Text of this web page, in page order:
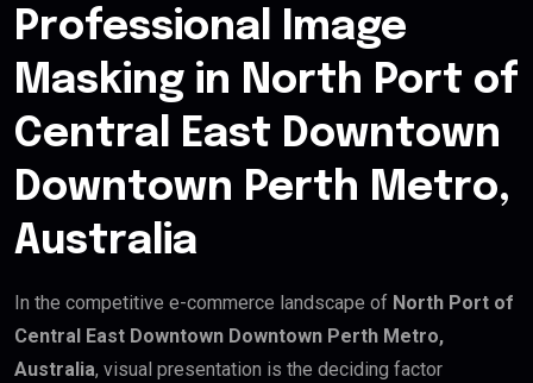
Professional Image
Masking in North Port of
Central East Downtown
Downtown Perth Metro,
Australia
In the competitive e-commerce landscape of North Port of
Central East Downtown Downtown Perth Metro,
Australia, visual presentation is the deciding factor